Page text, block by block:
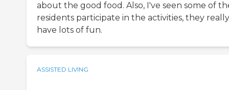
about the good food. Also, I've seen some of
residents participate in the activities, they really
have lots of fun.
ASSISTED LIVING